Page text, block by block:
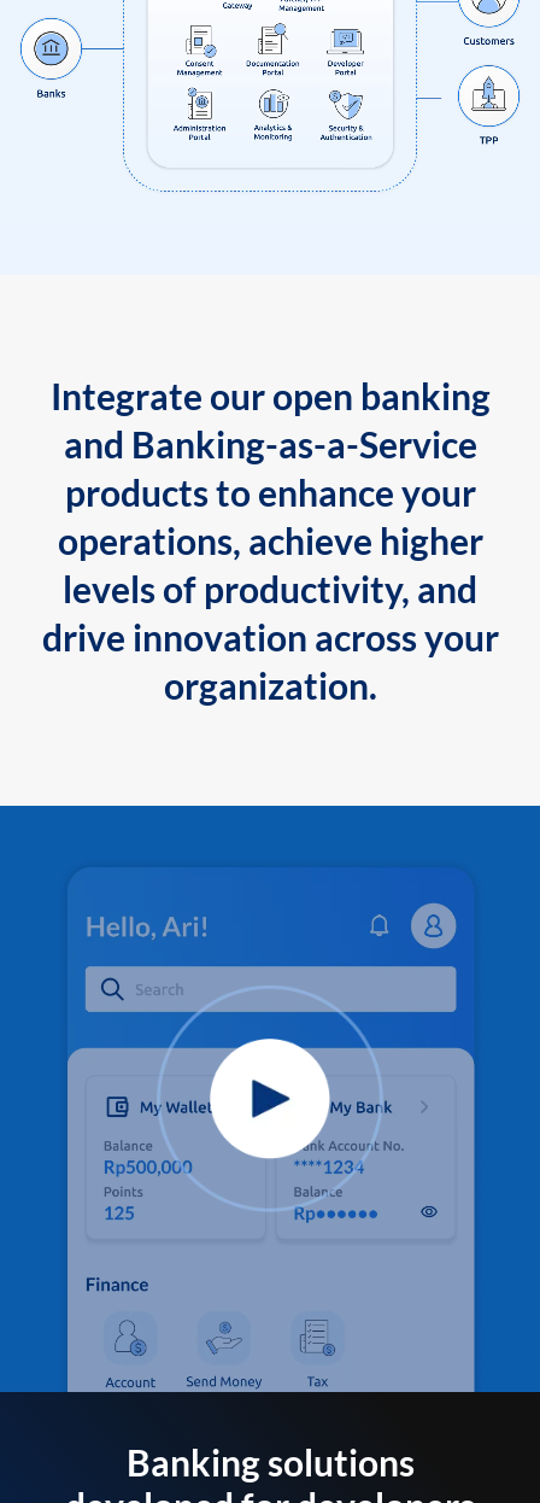
Integrate our open banking
and Banking-as-a-Service
products to enhance your
operations, achieve higher
levels of productivity, and
drive innovation across your
organization.
Banking solutions